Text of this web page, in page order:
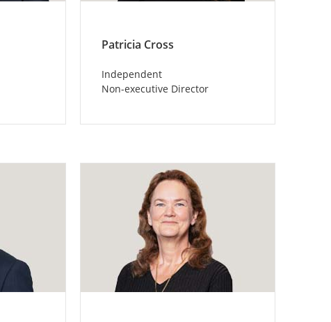
Patricia Cross
Independent
Non-executive Director